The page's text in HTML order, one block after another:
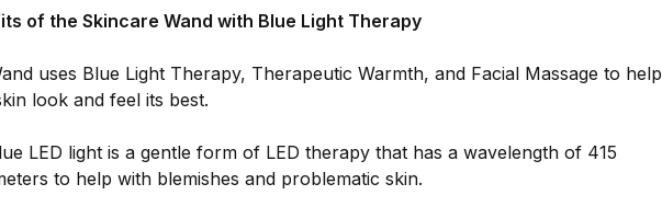
of the Skincare Wand with Blue Light Therapy
uses Blue Light Therapy, Therapeutic Warmth, and Facial Massage to help
look and feel its best.
LED light is a gentle form of LED therapy that has a wavelength of 415
to help with blemishes and problematic skin.